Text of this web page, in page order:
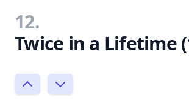
12.
Twice in a Lifetime